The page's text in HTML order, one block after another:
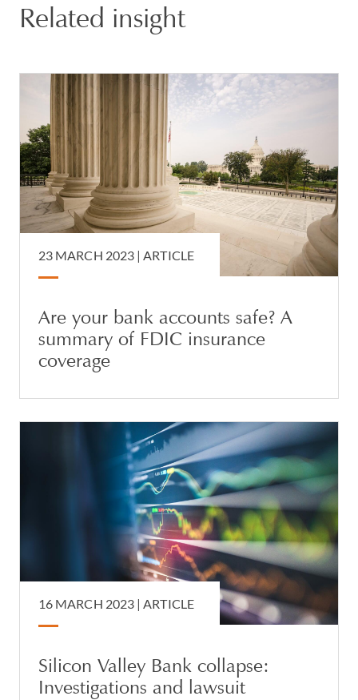
Related insight
23 MARCH 2023 |ARTICLE
Are your bank accounts safe? A
summary of FDIC insurance
coverage
16 MARCH 2023 |ARTICLE
Silicon Valley Bank collapse:
Investigations and lawsuit